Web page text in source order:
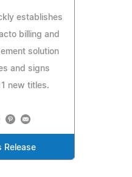
establishes
billing and
solution
and signs
new titles.
Release